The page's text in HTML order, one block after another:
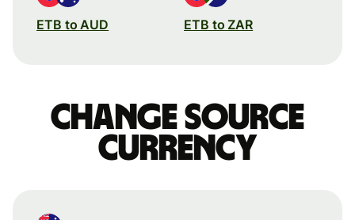
ETB to AUD ETB to ZAR
Change source
currency